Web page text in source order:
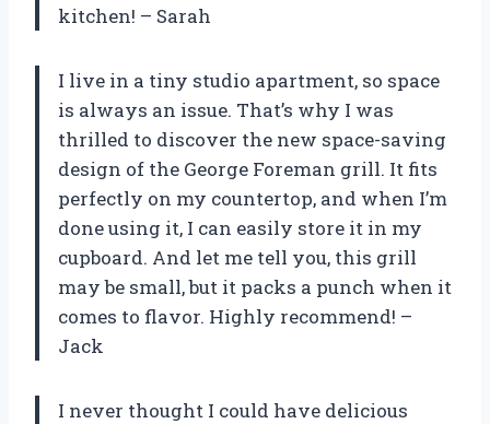
kitchen! – Sarah
I live in a tiny studio apartment, so space
is always an issue. That’s why I was
thrilled to discover the new space-saving
design of the George Foreman grill. It fits
perfectly on my countertop, and when I’m
done using it, I can easily store it in my
cupboard. And let me tell you, this grill
may be small, but it packs a punch when it
comes to flavor. Highly recommend! –
Jack
I never thought I could have delicious